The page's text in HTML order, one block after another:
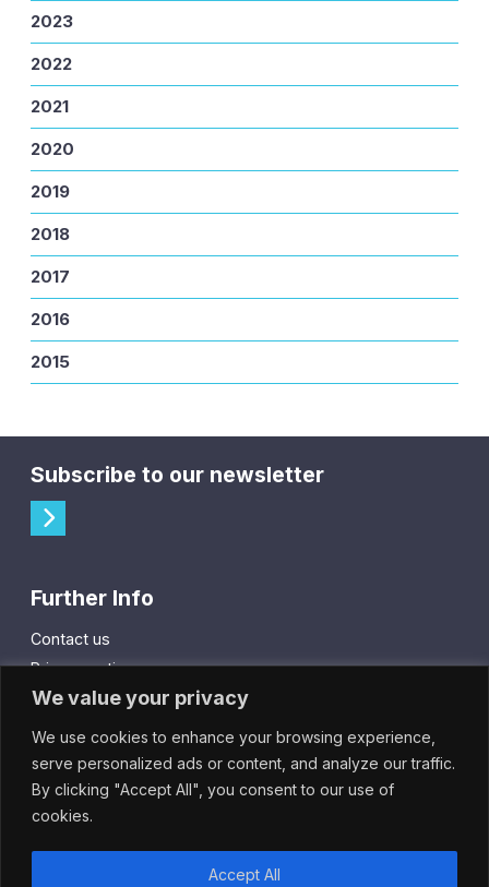
We value your privacy
We use cookies to enhance your browsing experience,
serve personalized ads or content, and analyze our traffic.
By clicking "Accept All", you consent to our use of
cookies.
Accept All
2023
2022
2021
2020
2019
2018
2017
2016
2015
Subscribe to our newsletter
Further Info
Contact us
Privacy notice
Cookie policy
City Gift Card
IntheCity App